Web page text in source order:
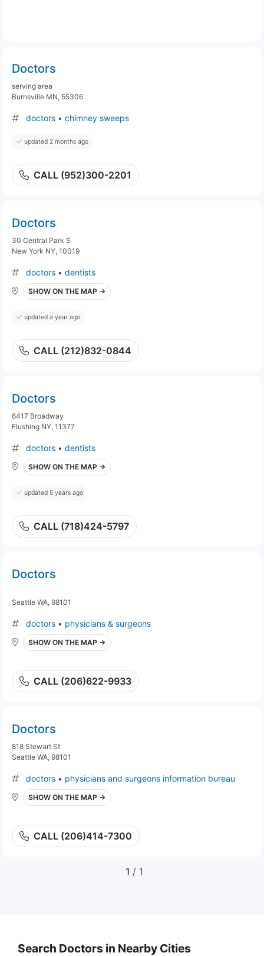
Doctors
serving area
Burnsville MN, 55306
doctors • chimney sweeps
updated 2 months ago
CALL (952)300-2201
Doctors
30 Central Park S
New York NY, 10019
doctors • dentists
SHOW ON THE MAP →
updated a year ago
CALL (212)832-0844
Doctors
6417 Broadway
Flushing NY, 11377
doctors • dentists
SHOW ON THE MAP →
updated 5 years ago
CALL (718)424-5797
Doctors
Seattle WA, 98101
doctors • physicians & surgeons
SHOW ON THE MAP →
CALL (206)622-9933
Doctors
818 Stewart St
Seattle WA, 98101
doctors • physicians and surgeons information bureau
SHOW ON THE MAP →
CALL (206)414-7300
1 / 1
Search Doctors in Nearby Cities